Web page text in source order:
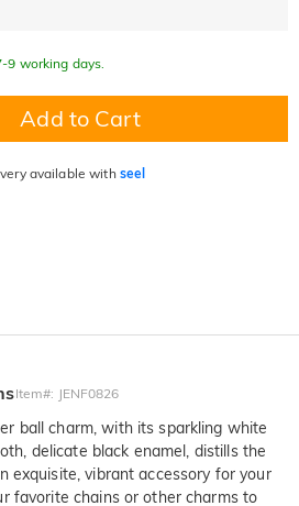
9 working days.
Add to Cart
available with seel
Item#: JENF0826
ball charm, with its sparkling white
delicate black enamel, distills the
exquisite, vibrant accessory for your
favorite chains or other charms to